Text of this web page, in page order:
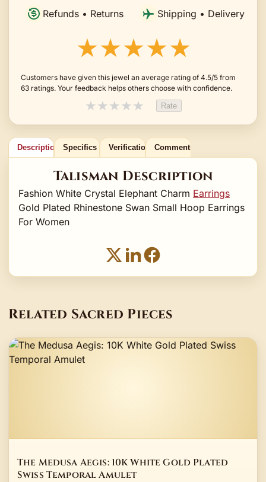
Refunds • Returns Shipping • Delivery
★★★★★
Customers have given this jewel an average rating of 4.5/5 from
63 ratings. Your feedback helps others choose with confidence.
★★★★★ Rate
Description Specifics Verification Comments
Talisman Description
Fashion White Crystal Elephant Charm Earrings
Gold Plated Rhinestone Swan Small Hoop Earrings
For Women
Related Sacred Pieces
The Medusa Aegis: 10K White Gold Plated
Swiss Temporal Amulet